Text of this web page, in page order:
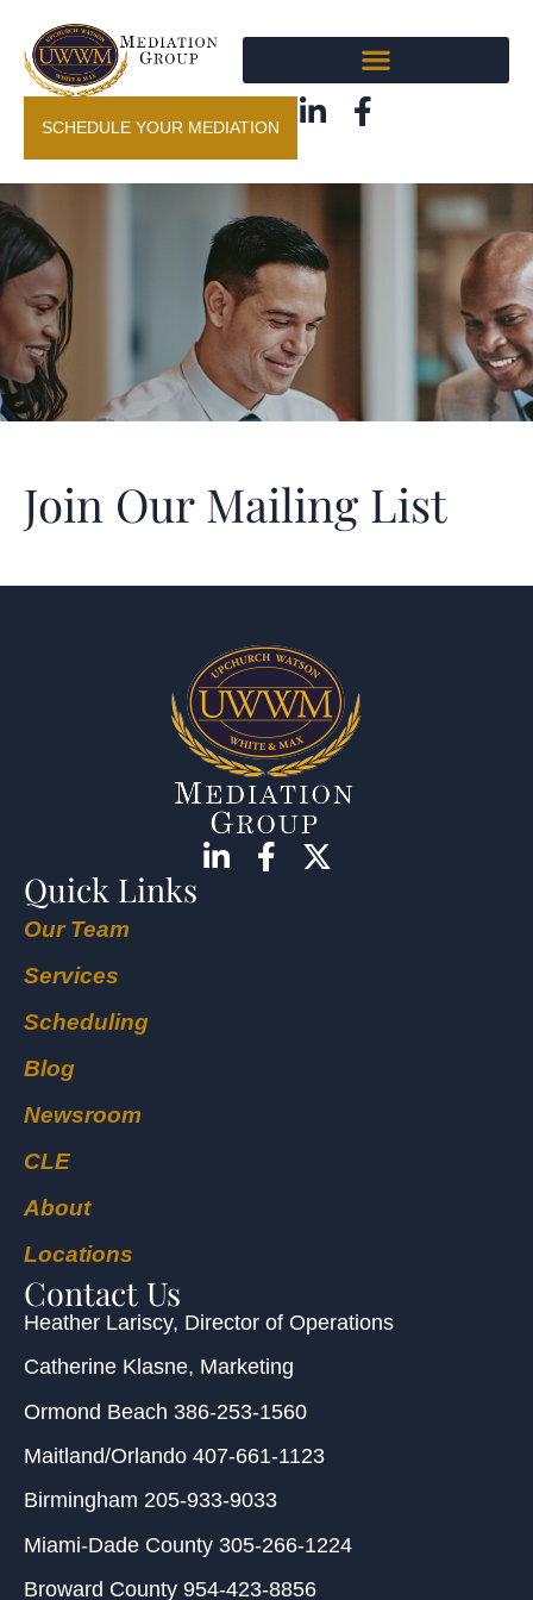
SCHEDULE YOUR MEDIATION
Join Our Mailing List
Quick Links
Our Team
Services
Scheduling
Blog
Newsroom
CLE
About
Locations
Contact Us
Heather Lariscy, Director of Operations
Catherine Klasne, Marketing
Ormond Beach 386-253-1560
Maitland/Orlando 407-661-1123
Birmingham 205-933-9033
Miami-Dade County 305-266-1224
Broward County 954-423-8856